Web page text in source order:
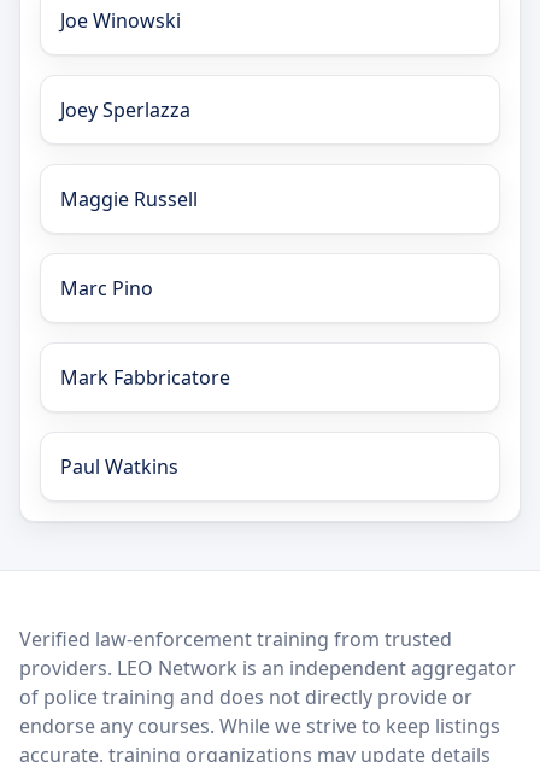
Joe Winowski
Joey Sperlazza
Maggie Russell
Marc Pino
Mark Fabbricatore
Paul Watkins
LEO Network
Verified law-enforcement training from trusted
providers. LEO Network is an independent aggregator
of police training and does not directly provide or
endorse any courses. While we strive to keep listings
accurate, training organizations may update details